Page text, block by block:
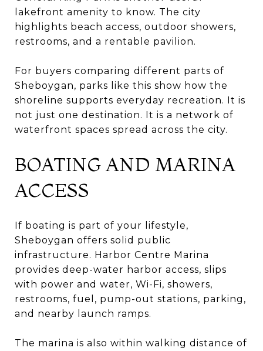
lakefront amenity to know. The city
highlights beach access, outdoor showers,
restrooms, and a rentable pavilion.
For buyers comparing different parts of
Sheboygan, parks like this show how the
shoreline supports everyday recreation. It is
not just one destination. It is a network of
waterfront spaces spread across the city.
BOATING AND MARINA
ACCESS
If boating is part of your lifestyle,
Sheboygan offers solid public
infrastructure. Harbor Centre Marina
provides deep-water harbor access, slips
with power and water, Wi-Fi, showers,
restrooms, fuel, pump-out stations, parking,
and nearby launch ramps.
The marina is also within walking distance of